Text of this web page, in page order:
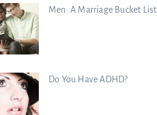
Men: A Marriage Bucket List
Do You Have ADHD?